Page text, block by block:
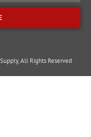
All Rights Reserved